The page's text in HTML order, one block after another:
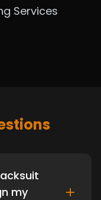
Services
my